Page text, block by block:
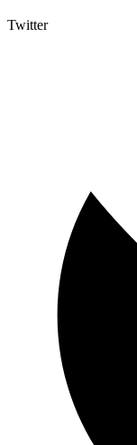
Twitter